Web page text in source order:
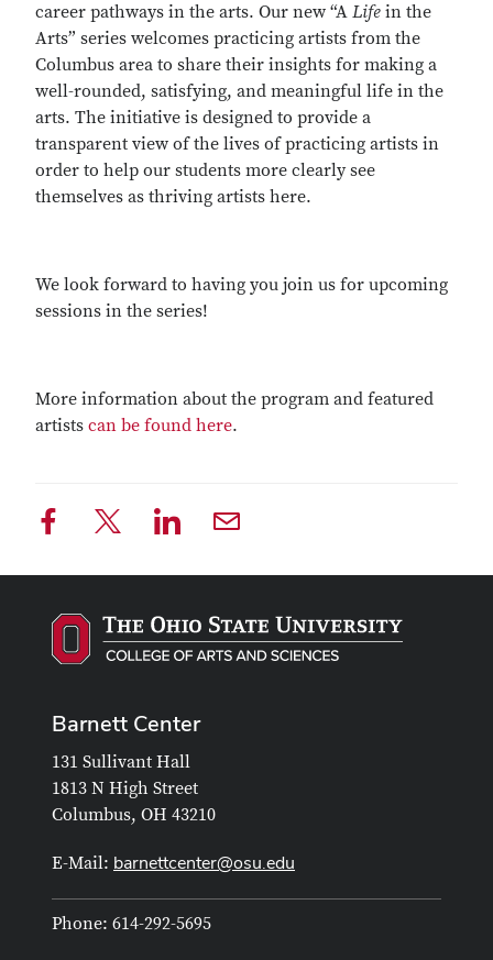
career pathways in the arts. Our new “A Life in the
Arts” series welcomes practicing artists from the
Columbus area to share their insights for making a
well-rounded, satisfying, and meaningful life in the
arts. The initiative is designed to provide a
transparent view of the lives of practicing artists in
order to help our students more clearly see
themselves as thriving artists here.
We look forward to having you join us for upcoming
sessions in the series!
More information about the program and featured
artists can be found here.
Barnett Center
131 Sullivant Hall
1813 N High Street
Columbus, OH 43210
E-Mail: barnettcenter@osu.edu
Phone: 614-292-5695